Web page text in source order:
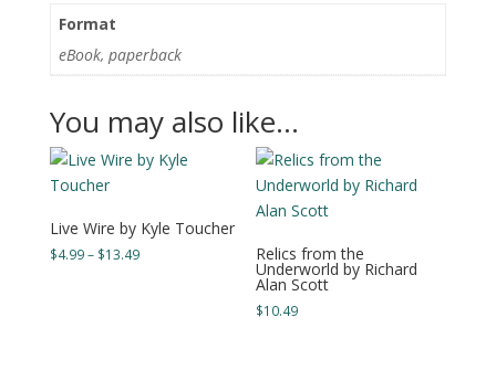
Format
eBook, paperback
You may also like…
Live Wire by Kyle Toucher
$4.99– $13.49Price
Relics from the
Underworld by Richard
Alan Scott
$10.49